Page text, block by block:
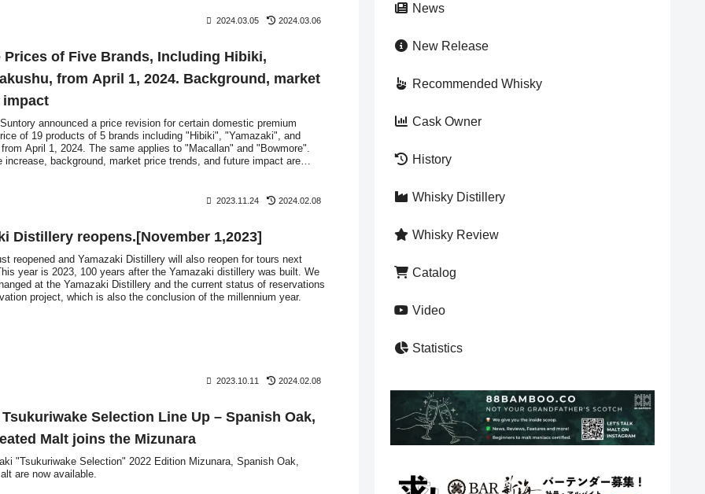
2024.03.05 2024.03.06
Prices of Five Brands, Including Hibiki,
from April 1, 2024. Background, market
impact
announced a price revision for certain domestic premium
of 19 products of 5 brands including "Hibiki", "Yamazaki", and
April 1, 2024. The same applies to "Macallan" and "Bowmore".
increase, background, market price trends, and future impact are
2023.11.24 2024.02.08
Distillery reopens.[November 1,2023]
reopened and Yamazaki Distillery will also reopen for tours next
year is 2023, 100 years after the Yamazaki distillery was built. We
at the Yamazaki Distillery and the current status of reservations
project, which is also the conclusion of the millennium year.
2023.10.11 2024.02.08
Tsukuriwake Selection Line Up – Spanish Oak,
Malt joins the Mizunara
"Tsukuriwake Selection" 2022 Edition Mizunara, Spanish Oak,
are now available.
News
New Release
Recommended Whisky
Cask Owner
History
Whisky Distillery
Whisky Review
Catalog
Video
Statistics